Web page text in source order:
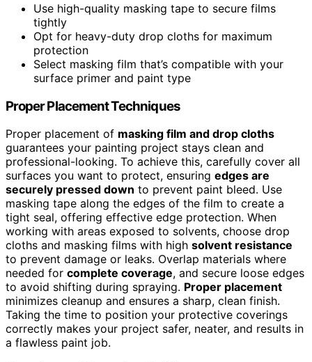
Use high-quality masking tape to secure films
tightly
Opt for heavy-duty drop cloths for maximum
protection
Select masking film that’s compatible with your
surface primer and paint type
Proper Placement Techniques
Proper placement of masking film and drop cloths
guarantees your painting project stays clean and
professional-looking. To achieve this, carefully cover all
surfaces you want to protect, ensuring edges are
securely pressed down to prevent paint bleed. Use
masking tape along the edges of the film to create a
tight seal, offering effective edge protection. When
working with areas exposed to solvents, choose drop
cloths and masking films with high solvent resistance
to prevent damage or leaks. Overlap materials where
needed for complete coverage, and secure loose edges
to avoid shifting during spraying. Proper placement
minimizes cleanup and ensures a sharp, clean finish.
Taking the time to position your protective coverings
correctly makes your project safer, neater, and results in
a flawless paint job.